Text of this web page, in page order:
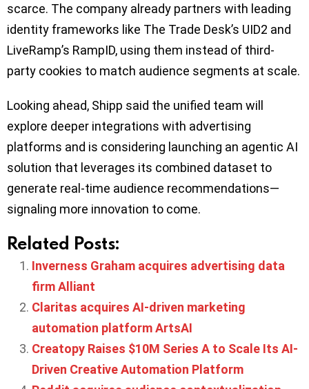
scarce. The company already partners with leading
identity frameworks like The Trade Desk’s UID2 and
LiveRamp’s RampID, using them instead of third-
party cookies to match audience segments at scale.
Looking ahead, Shipp said the unified team will
explore deeper integrations with advertising
platforms and is considering launching an agentic AI
solution that leverages its combined dataset to
generate real-time audience recommendations—
signaling more innovation to come.
Related Posts:
Inverness Graham acquires advertising data
firm Alliant
Claritas acquires AI-driven marketing
automation platform ArtsAI
Creatopy Raises $10M Series A to Scale Its AI-
Driven Creative Automation Platform